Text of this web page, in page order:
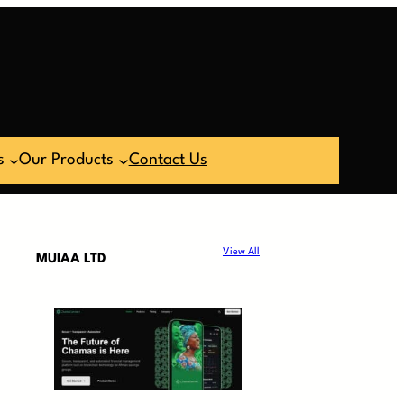
Our Products Contact Us
MUIAA LTD
View All